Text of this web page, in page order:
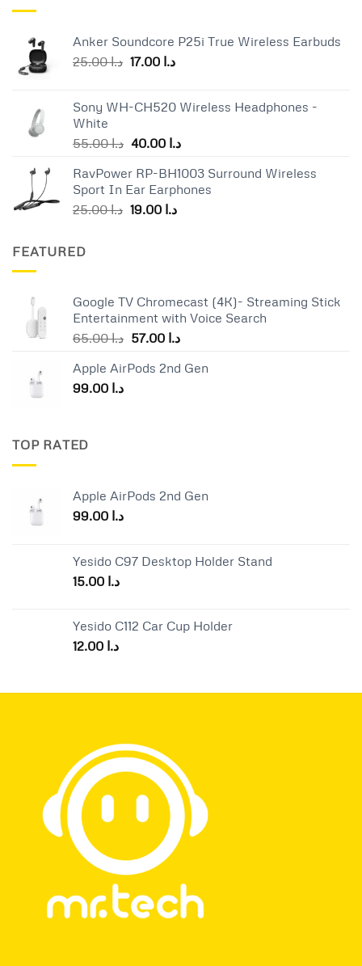
Anker Soundcore P25i True Wireless Earbuds
د.ا25.00
Original
د.ا 25.00.
د.ا 17.00
Current
د.ا 17.00.
Sony WH-CH520 Wireless Headphones -
White
د.ا55.00
Original
was:
د.ا 55.00.
د.ا 40.00
Current
is:
RavPower RP-BH1003 Surround Wireless
Sport In Ear Earphones
د.ا25.00
Original
د.ا 19.00
Current
FEATURED
Google TV Chromecast (4K)- Streaming Stick
Entertainment with Voice Search
د.ا65.00
Original
was:
د.ا 57.00
Current
is:
Apple AirPods 2nd Gen
د.ا
TOP RATED
Apple AirPods 2nd Gen
د.ا
Yesido C97 Desktop Holder Stand
د.ا
Yesido C112 Car Cup Holder
د.ا